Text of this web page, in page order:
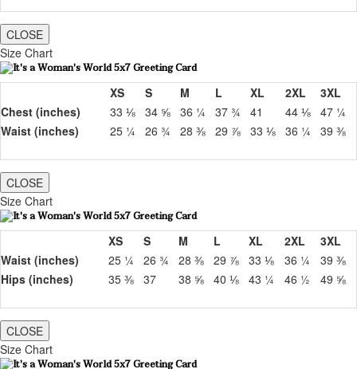
CLOSE
Size Chart
XS S M L XL 2XL
3XL
Chest (inches)
33 ⅛ 34 ⅝ 36 ¼ 37 ¾ 41 44 ⅛ 47 ¼
Waist (inches)
25 ¼ 26 ¾ 28 ⅜ 29 ⅞ 33 ⅛ 36 ¼ 39 ⅜
CLOSE
Size Chart
XS S M L XL 2XL
3XL
Waist (inches)
25 ¼ 26 ¾ 28 ⅜ 29 ⅞ 33 ⅛ 36 ¼
39 ⅜
Hips (inches)
35 ⅜ 37 38 ⅝ 40 ⅛ 43 ¼ 46 ½ 49 ⅝
CLOSE
Size Chart